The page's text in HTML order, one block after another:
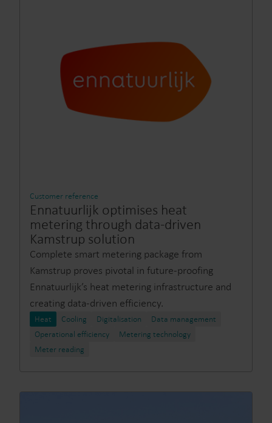
Customer reference
Ennatuurlijk optimises heat
metering through data-driven
Kamstrup solution
Complete smart metering package from
Kamstrup proves pivotal in future-proofing
Ennatuurlijk’s heat metering infrastructure and
creating data-driven efficiency.
Heat Cooling Digitalisation
Data management
Operational efficiency
Metering technology
Meter reading